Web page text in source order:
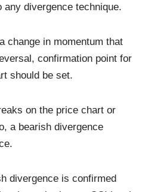
divergence technique.
change in momentum that
confirmation point for
should be set.
on the price chart or
a bearish divergence
divergence is confirmed